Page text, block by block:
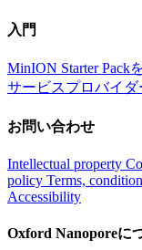
入門
MinION Starter Pack
サービスプロバイダ
お問い合わせ
Intellectual property
policy Terms,
Accessibility
Oxford Nanoporeに